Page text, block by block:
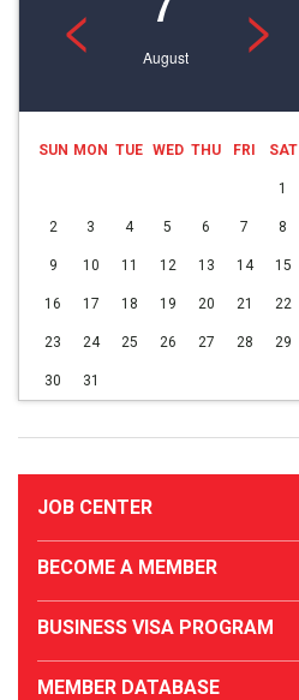
< August >
SUN MON TUE WED THU FRI SAT
1
2 3 4 5 6 7 8
9 10 11 12 13 14 15
16 17 18 19 20 21 22
23 24 25 26 27 28 29
30 31
JOB CENTER
BECOME A MEMBER
BUSINESS VISA PROGRAM
MEMBER DATABASE